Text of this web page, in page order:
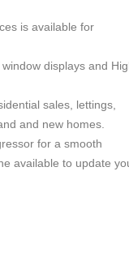
is available for
displays and
sales, lettings,
and new homes.
for a smooth
available to update